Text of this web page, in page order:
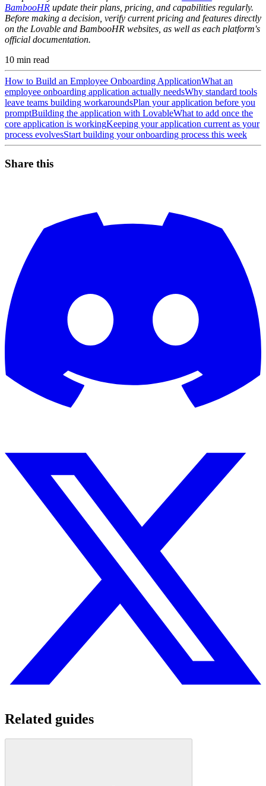
BambooHR update their plans, pricing, and capabilities regularly.
Before making a decision, verify current pricing and features directly
on the Lovable and BambooHR websites, as well as each platform's
official documentation.
10 min read
How to Build an Employee Onboarding ApplicationWhat an
employee onboarding application actually needsWhy standard tools
leave teams building workaroundsPlan your application before you
promptBuilding the application with LovableWhat to add once the
core application is workingKeeping your application current as your
process evolvesStart building your onboarding process this week
Share this
Related guides